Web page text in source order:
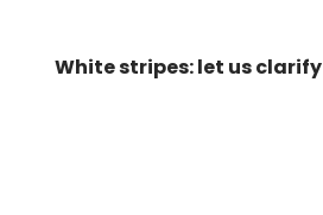
White stripes: let us clarify